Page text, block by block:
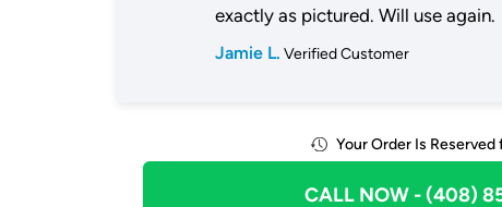
exactly as pictured. Will use again.
Jamie L. Verified Customer
Your Order Is
CALL NOW - (408)